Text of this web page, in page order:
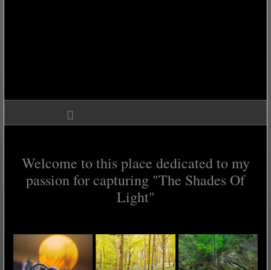
Welcome to this place dedicated to my
passion for capturing "The Shades Of
Light"